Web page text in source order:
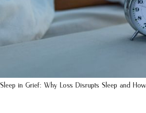
Sleep in Grief: Why Loss Disrupts Sleep and